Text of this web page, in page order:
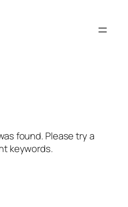
found. Please try a
keywords.